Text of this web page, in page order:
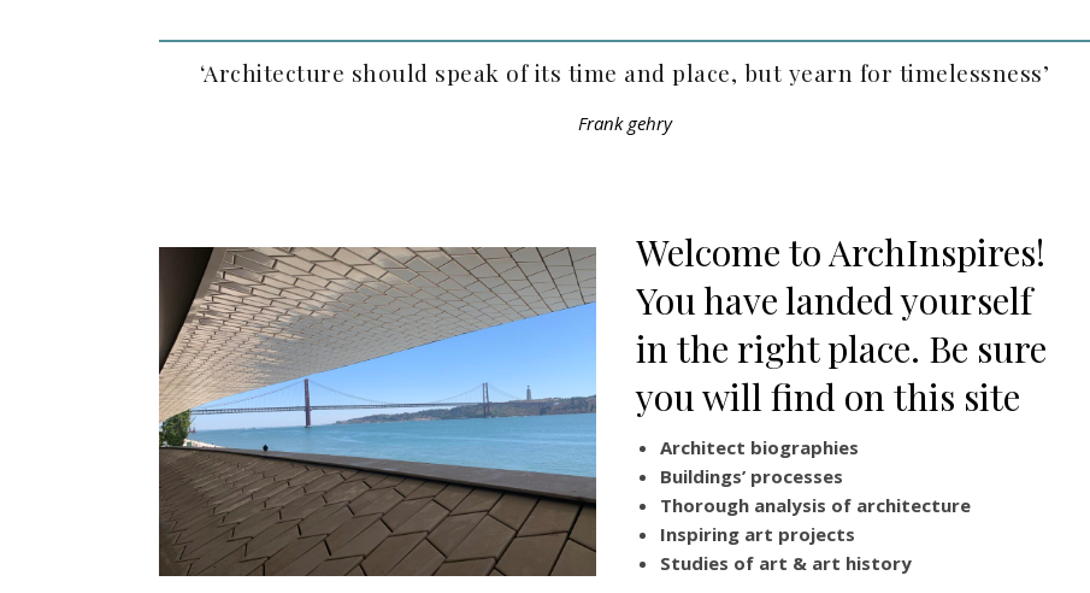
‘Architecture should speak of its time and place, but yearn for timelessness’
Frank gehry
Welcome to ArchInspires!
You have landed yourself
in the right place. Be sure
you will find on this site
Architect biographies
Buildings’ processes
Thorough analysis of architecture
Inspiring art projects
Studies of art & art history